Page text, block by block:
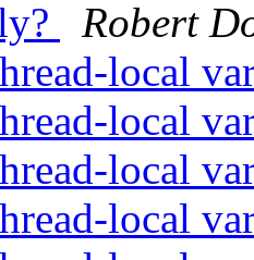
Robert
local
local
local
local